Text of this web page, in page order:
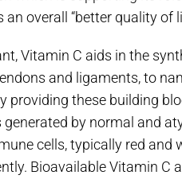
overall “better quality of
Vitamin C aids in the
and ligaments, to
providing these building
generated by normal and
cells, typically red
Bioavailable Vitamin